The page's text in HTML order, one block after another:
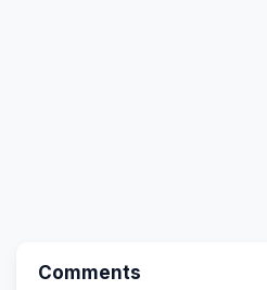
Comments